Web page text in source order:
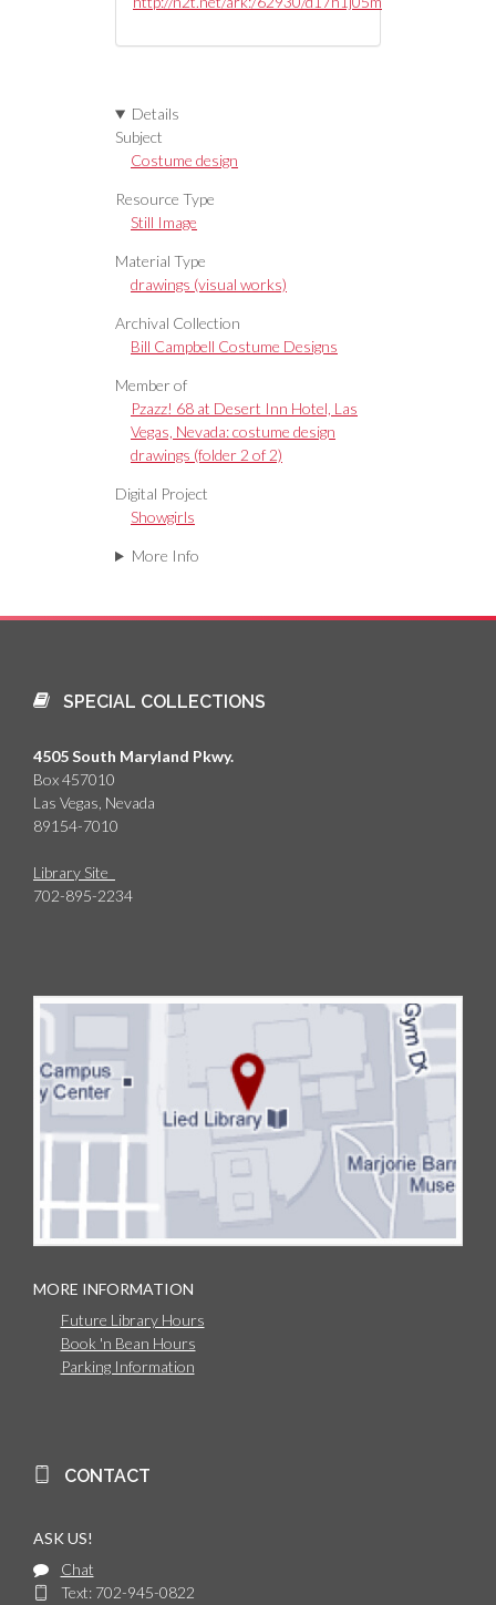
Details
Subject
Costume design
Resource Type
Still Image
Material Type
drawings (visual works)
Archival Collection
Bill Campbell Costume Designs
Member of
Pzazz! 68 at Desert Inn Hotel, Las
Vegas, Nevada: costume design
drawings (folder 2 of 2)
Digital Project
Showgirls
More Info
SPECIAL COLLECTIONS
4505 South Maryland Pkwy.
Box 457010
Las Vegas, Nevada
89154-7010
Library Site
702-895-2234
MORE INFORMATION
Future Library Hours
Book 'n Bean Hours
Parking Information
CONTACT
ASK US!
Chat
Text: 702-945-0822